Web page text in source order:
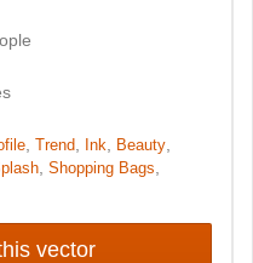
, Trend, Ink Beauty,
, Shopping Bags
vector